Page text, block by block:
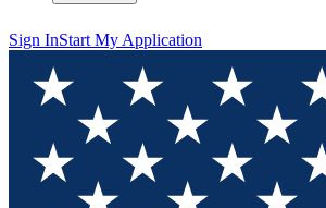
Sign InStart My Application